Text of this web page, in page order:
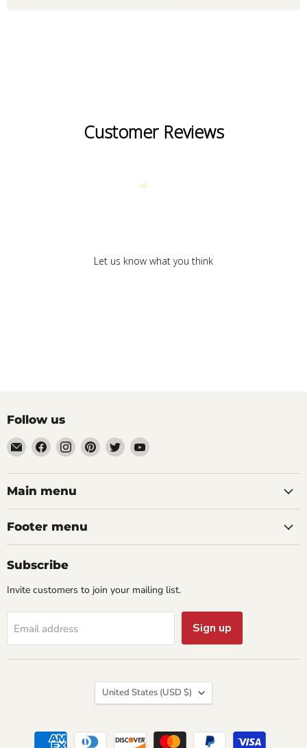
Customer Reviews
Let us know what you think
Follow us
Email
aaeglass.com
Find
us
on
Facebook
Find
us
on
Instagram
Find
us
on
Find
us
on
Find
on
Main menu
Footer menu
Subscribe
Invite customers to join your mailing list.
Email address Sign up
Country
United States (USD $)